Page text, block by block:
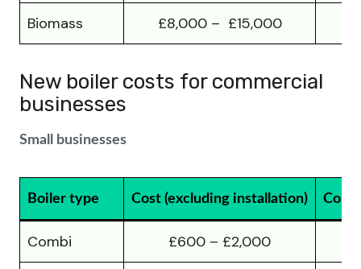
Biomass £8,000 – £15,000
New boiler costs for commercial
businesses
Small businesses
Boiler type Cost (excluding installation) Cost
Combi £600 – £2,000